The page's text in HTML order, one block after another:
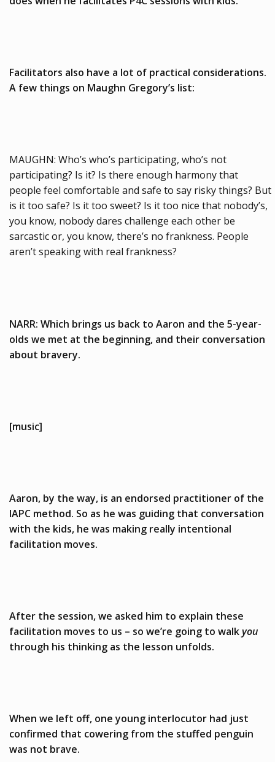
Facilitators also have a lot of practical considerations.
A few things on Maughn Gregory’s list:
MAUGHN: Who’s who’s participating, who’s not
participating? Is it? Is there enough harmony that
people feel comfortable and safe to say risky things? But
is it too safe? Is it too sweet? Is it too nice that nobody’s,
you know, nobody dares challenge each other be
sarcastic or, you know, there’s no frankness. People
aren’t speaking with real frankness?
NARR: Which brings us back to Aaron and the 5-year-
olds we met at the beginning, and their conversation
about bravery.
[music]
Aaron, by the way, is an endorsed practitioner of the
IAPC method. So as he was guiding that conversation
with the kids, he was making really intentional
facilitation moves.
After the session, we asked him to explain these
facilitation moves to us – so we’re going to walkyou
through his thinking as the lesson unfolds.
When we left off, one young interlocutor had just
confirmed that cowering from the stuffed penguin
was not brave.